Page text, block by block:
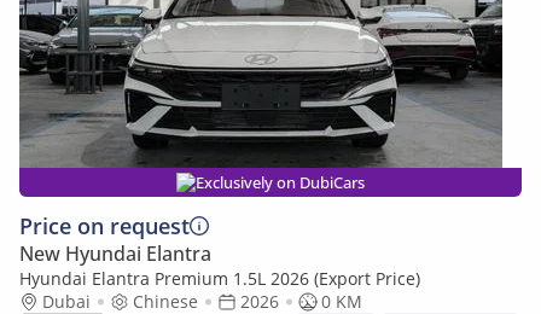
Exclusively on DubiCars
Price on request
New Hyundai Elantra
Hyundai Elantra Premium 1.5L 2026 (Export Price)
Dubai
Chinese 2026
0 KM